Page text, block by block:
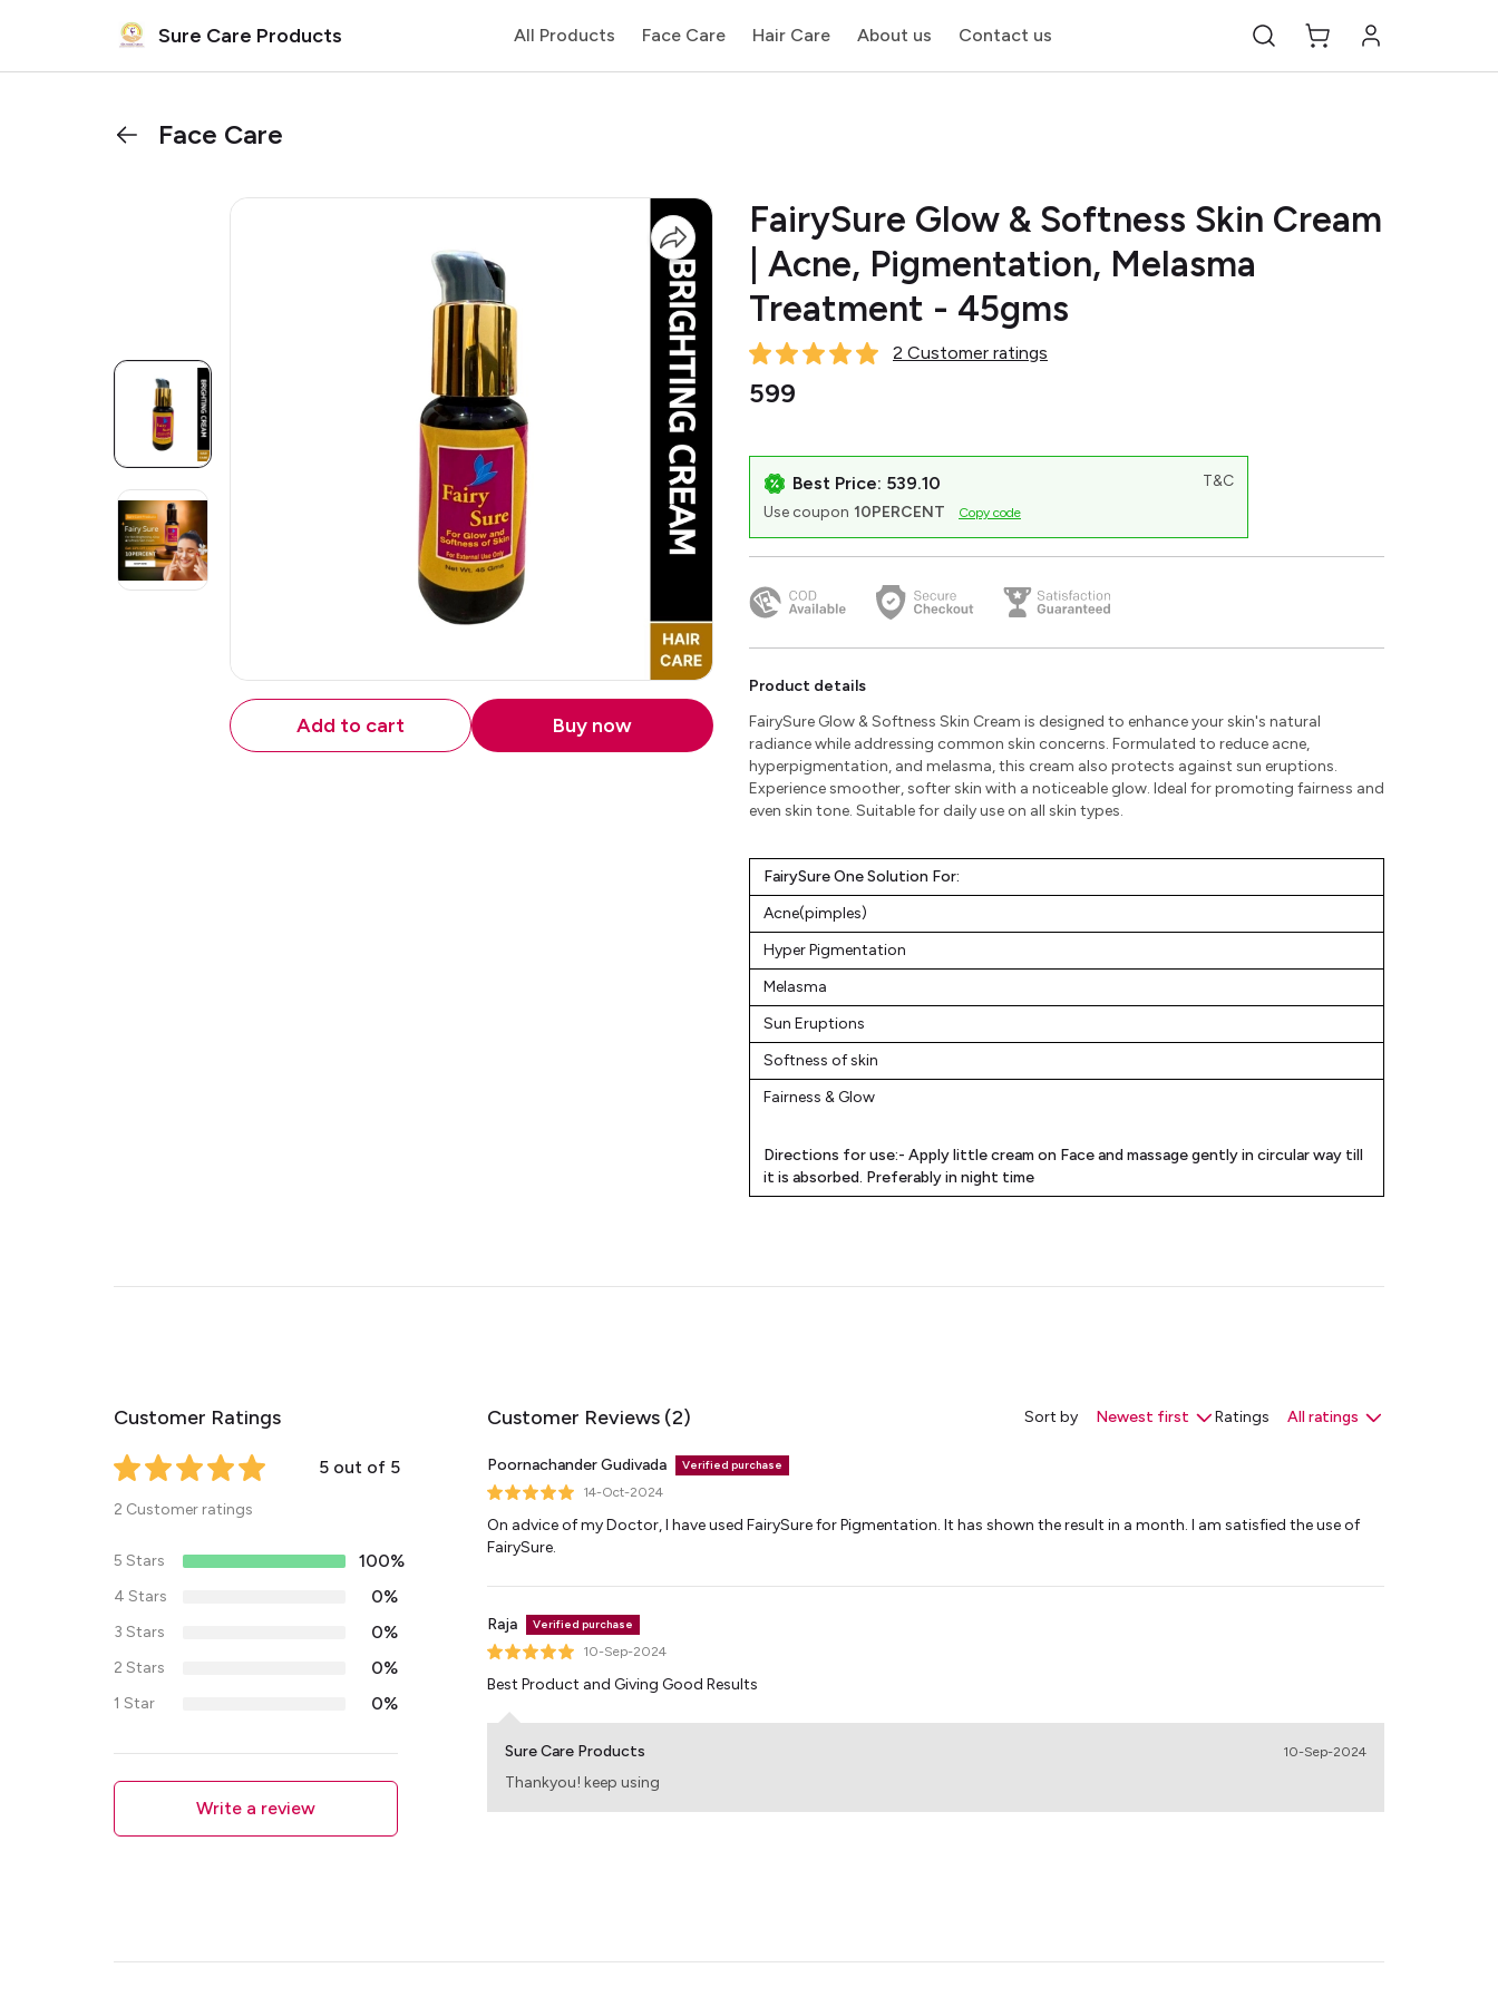
Sure Care Products All Products Face Care Hair Care About us Contact us
Face Care
Add to cart Buy now
FairySure Glow & Softness Skin Cream
| Acne, Pigmentation, Melasma
Treatment - 45gms
2 Customer ratings
₹599
Best Price: ₹539.10
T&C
Use coupon 10PERCENT Copy code
Product details
FairySure Glow & Softness Skin Cream is designed to enhance your skin's natural
radiance while addressing common skin concerns. Formulated to reduce acne,
hyperpigmentation, and melasma, this cream also protects against sun eruptions.
Experience smoother, softer skin with a noticeable glow. Ideal for promoting fairness and
even skin tone. Suitable for daily use on all skin types.
FairySure One Solution For:
Acne(pimples)
Hyper Pigmentation
Melasma
Sun Eruptions
Softness of skin
Fairness & Glow
Directions for use:- Apply little cream on Face and massage gently in circular way till
it is absorbed. Preferably in night time
Customer Ratings
5 out of 5
2 Customer ratings
5 Stars 100%
4 Stars 0%
3 Stars 0%
2 Stars 0%
1 Star 0%
Write a review
Customer Reviews (2) Sort by Newest first Ratings All ratings
Poornachander Gudivada Verified purchase
14-Oct-2024
On advice of my Doctor, I have used FairySure for Pigmentation. It has shown the result in a month. I am satisfied the use of
FairySure.
Raja Verified purchase
10-Sep-2024
Best Product and Giving Good Results
Sure Care Products 10-Sep-2024
Thankyou! keep using